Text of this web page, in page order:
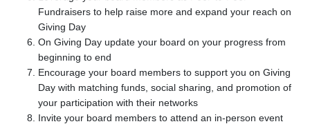
Fundraisers to help raise more and expand your reach on
Giving Day
On Giving Day update your board on your progress from
beginning to end
Encourage your board members to support you on Giving
Day with matching funds, social sharing, and promotion of
your participation with their networks
Invite your board members to attend an in-person event